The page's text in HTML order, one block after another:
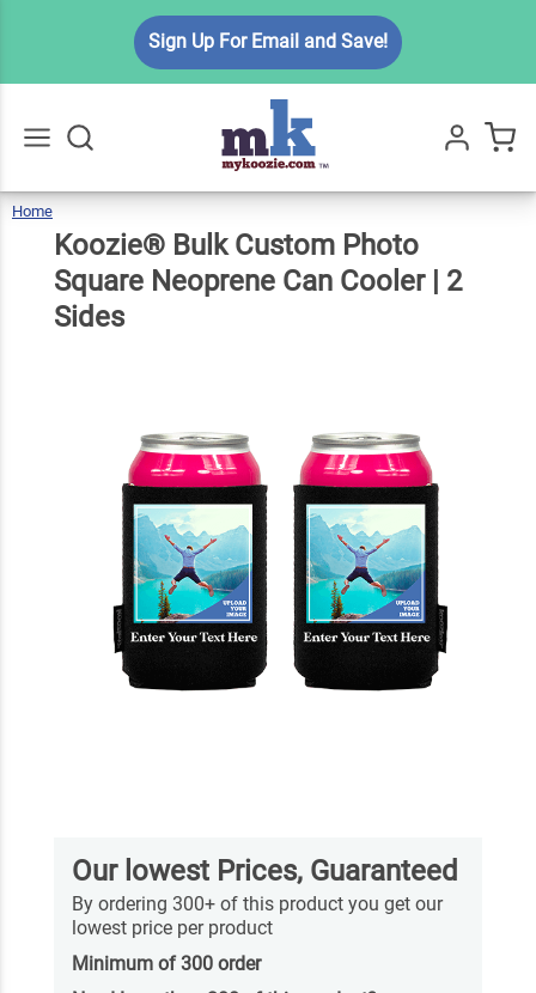
Sign Up For Email and Save!
Home
Photo
Square
Neoprene
Can
Cooler
|2
Koozie® Bulk Custom Photo
Square Neoprene Can Cooler | 2
Sides
Our lowest Prices, Guaranteed
By ordering 300+ of this product you get our
lowest price per product
Minimum of 300 order
Koozie®
Bulk
Custom
Photo
Square
Neoprene
Can
Cooler | 2
$7.99
Qty